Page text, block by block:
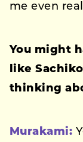
me even
You might
like
thinking
Murakami: